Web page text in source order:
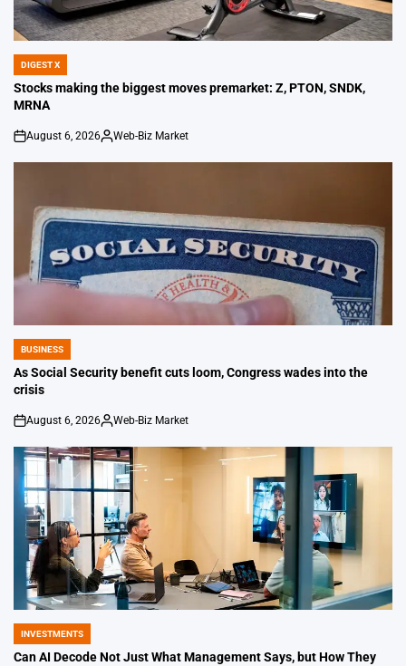
POSTED
IN
DIGEST X
Stocks making the biggest moves premarket: Z, PTON, SNDK,
MRNA
on
August 6, 2026
Posted
by
Web-Biz Market
POSTED
IN
BUSINESS
As Social Security benefit cuts loom, Congress wades into the
crisis
on
August 6, 2026
Posted
by
Web-Biz Market
POSTED
IN
INVESTMENTS
Can AI Decode Not Just What Management Says, but How They